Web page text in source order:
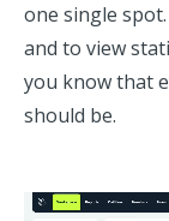
one single
and to view
you know that
should be.